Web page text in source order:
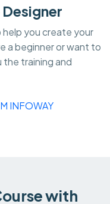
help you create your
a beginner or want to
the training and
INFOWAY
with